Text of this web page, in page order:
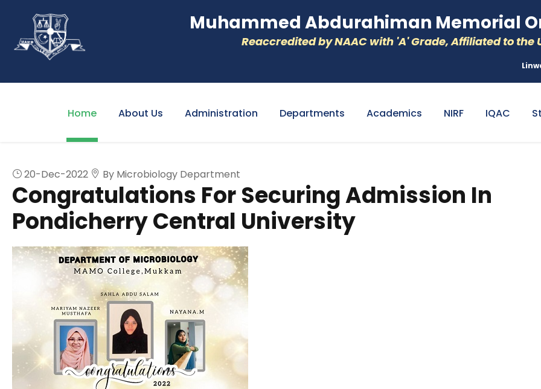
Muhammed Abdurahiman Memorial
Reaccredited by NAAC with 'A' Grade, Affiliated to the
Home About Us Administration Departments Academics NIRF IQAC
20-Dec-2022 By Microbiology Department
Congratulations For Securing Admission In
Pondicherry Central University